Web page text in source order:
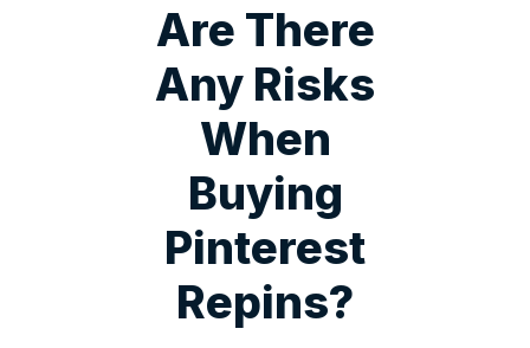
Are There
Any Risks
When
Buying
Pinterest
Repins?